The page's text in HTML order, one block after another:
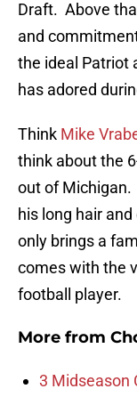
Draft. Above
and
the ideal Patriot
has adored
Think Mike
think about the
out of Michigan.
his long hair
only brings a
comes with the
football player.
More from
3 Midseason